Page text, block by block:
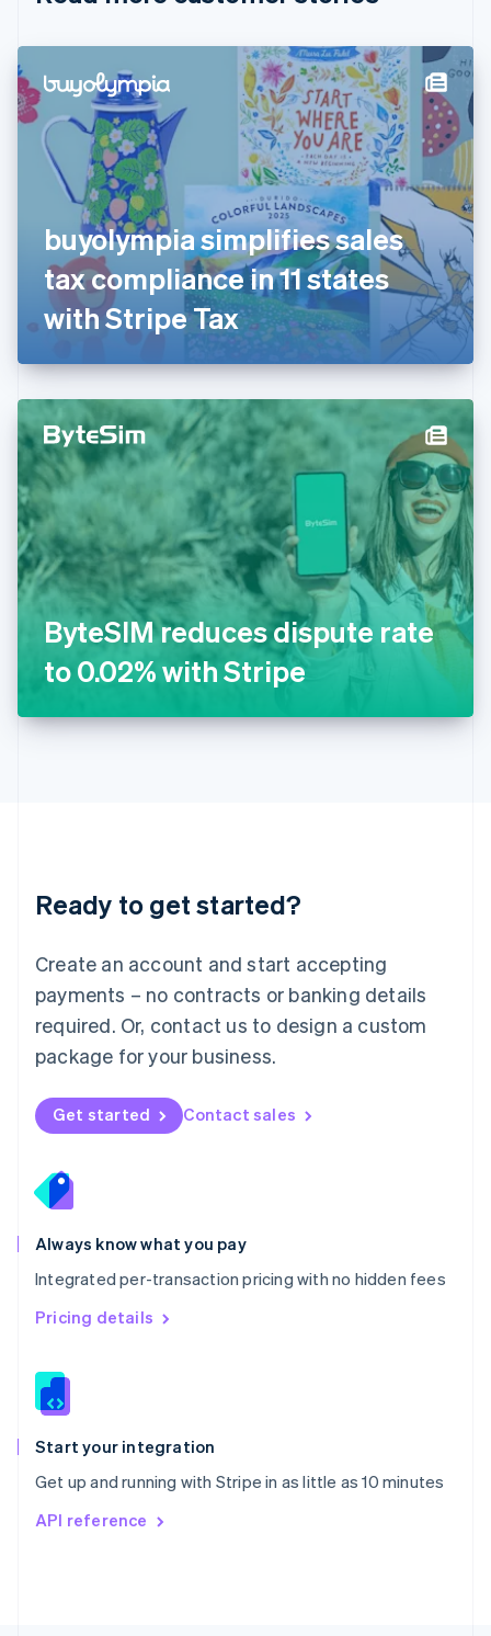
buyolympia simplifies sales
tax compliance in 11 states
with Stripe Tax
ByteSIM reduces dispute rate
to 0.02% with Stripe
Ready to get started?
Create an account and start accepting
payments – no contracts or banking details
required. Or, contact us to design a custom
package for your business.
Get started Contact sales
Always know what you pay
Integrated per-transaction pricing with no hidden fees
Pricing details
Start your integration
Get up and running with Stripe in as little as 10 minutes
API reference
Denmark
English
Estonia
English
Finland
EnglishSvenska
France
FrançaisEnglish
Germany
DeutschEnglish
Gibraltar
English
English
Hong Kong SAR, China
English 简体中文
Hungary
English
India
Ireland
English
Italy
Italiano English
Japan
日本語English
Latvia
English
DeutschEnglish
English 简体中文
Mexico
EspañolEnglish
Netherlands
Nederlands English
New Zealand
Norway
English
English
Portugal
Português
Romania
English
Singapore
English 简体中文
Slovakia
Slovenia
Spain
EspañolEnglish
Svenska English
DeutschFrançais